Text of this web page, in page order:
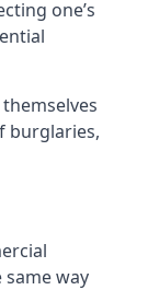
one’s
burglaries,
way